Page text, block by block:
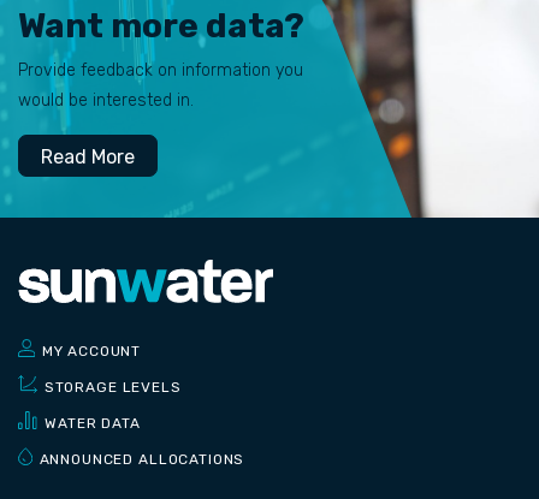
Want more data?
Provide feedback on information you
would be interested in.
Read More
MY ACCOUNT
STORAGE LEVELS
WATER DATA
ANNOUNCED ALLOCATIONS